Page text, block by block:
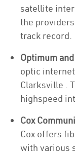
satellite
the
track record.
Optimum
optic
Clarksville .
highspeed
Cox
Cox offers
with various